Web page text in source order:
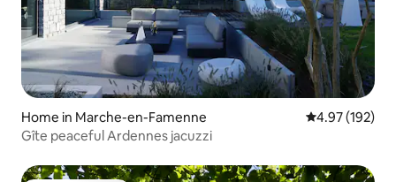
Home in Marche-en-Famenne 4.97 out of 5
4.97 (192)
Gîte peaceful Ardennes jacuzzi